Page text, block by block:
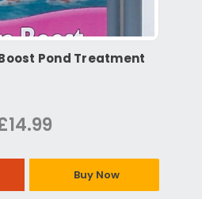
Pond Treatment
Buy Now